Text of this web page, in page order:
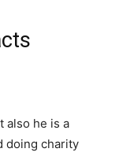
also he is a
doing charity